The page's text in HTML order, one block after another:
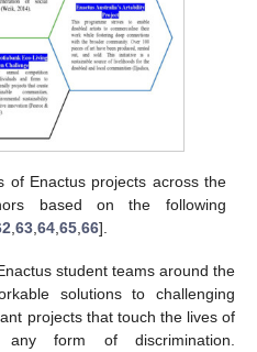
of Enactus projects across the
based on the following
,63,64,65,66].
student teams around the
solutions to challenging
projects that touch the lives of
any form of discrimination.